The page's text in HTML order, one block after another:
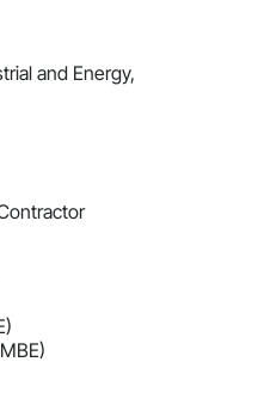
and Energy,